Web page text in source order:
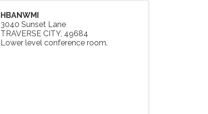
HBANWMI
3040 Sunset Lane
TRAVERSE CITY 49684
Lower level conference room.